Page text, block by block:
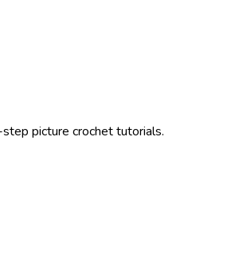
picture crochet tutorials.